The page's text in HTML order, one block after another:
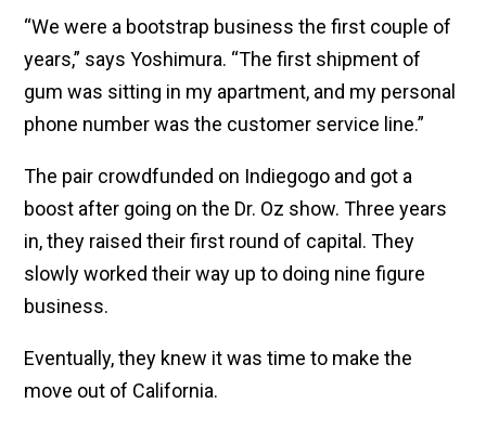
“We were a bootstrap business the first couple of
years,” says Yoshimura. “The first shipment of
gum was sitting in my apartment, and my personal
phone number was the customer service line.”
The pair crowdfunded on Indiegogo and got a
boost after going on the Dr. Oz show. Three years
in, they raised their first round of capital. They
slowly worked their way up to doing nine figure
business.
Eventually, they knew it was time to make the
move out of California.